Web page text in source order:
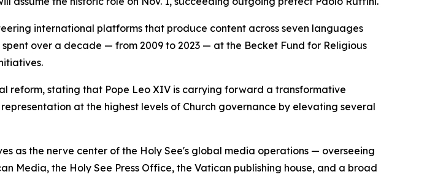
international platforms that produce content across seven languages
over a decade — from 2009 to 2023 — at the Becket Fund for Religious
reform, stating that Pope Leo XIV is carrying forward a transformative
at the highest levels of Church governance by elevating several
as the nerve center of the Holy See's global media operations — overseeing
Media, the Holy See Press Office, the Vatican publishing house, and a broad